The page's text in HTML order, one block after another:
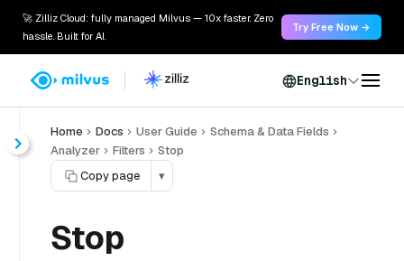
🚀 Zilliz Cloud: fully managed Milvus — 10x faster. Zero
hassle. Built for AI.
Try Free Now →
English
Home Docs User Guide
Schema & Data Fields
Analyzer
Filters
Stop
Copy page
▾
Stop